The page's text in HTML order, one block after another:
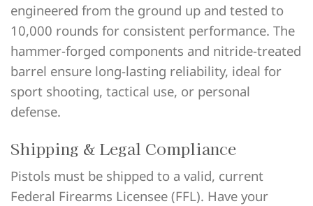
engineered from the ground up and tested to
10,000 rounds for consistent performance. The
hammer-forged components and nitride-treated
barrel ensure long-lasting reliability, ideal for
sport shooting, tactical use, or personal
defense.
Shipping & Legal Compliance
Pistols must be shipped to a valid, current
Federal Firearms Licensee (FFL). Have your